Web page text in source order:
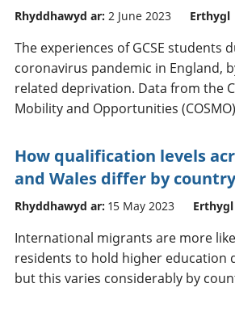
Rhyddhawyd ar: 2 June 2023 Erthygl
The experiences of GCSE students
coronavirus pandemic in England,
related deprivation. Data from the
Mobility and Opportunities
How qualification levels
and Wales differ by
Rhyddhawyd ar: 15 May 2023 Erthygl
International migrants are more
residents to hold higher education
but this varies considerably by